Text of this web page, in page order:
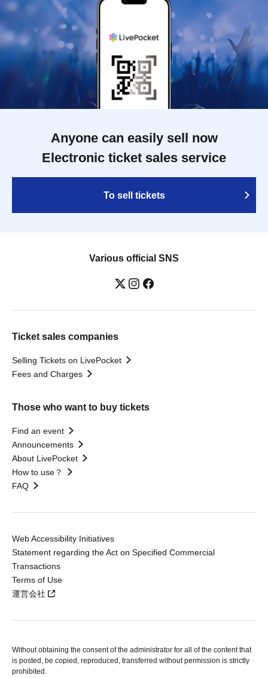
Anyone can easily sell now
Electronic ticket sales service
To sell tickets
Various official SNS
Ticket sales companies
Selling Tickets on LivePocket
Fees and Charges
Those who want to buy tickets
Find an event
Announcements
About LivePocket
How to use？
FAQ
Web Accessibility Initiatives
Statement regarding the Act on Specified Commercial
Transactions
Terms of Use
運営会社
Without obtaining the consent of the administrator for all of the content that
is posted, be copied, reproduced, transferred without permission is strictly
prohibited.